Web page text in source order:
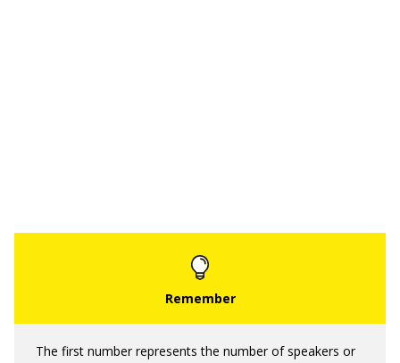
The first number represents the number of speakers or